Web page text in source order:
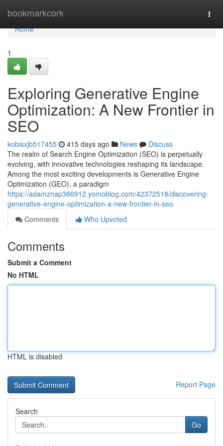
bookmarkcork
Home
Home
1
Exploring Generative Engine
Optimization: A New Frontier in
SEO
kobisxjb517455 415 days ago News
Discuss
The realm of Search Engine Optimization (SEO) is perpetually
evolving, with innovative technologies reshaping its landscape.
Among the most exciting developments is Generative Engine
Optimization (GEO), a paradigm
https://adamznap386912.yomoblog.com/42372518/discovering-
generative-engine-optimization-a-new-frontier-in-seo
Comments
Who Upvoted
Comments
Submit a Comment
No HTML
HTML is disabled
Report Page
Search
Go